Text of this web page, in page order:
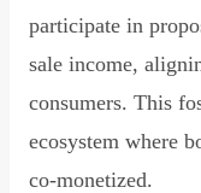
participate in
sale income,
consumers. This
ecosystem where
co-monetized.